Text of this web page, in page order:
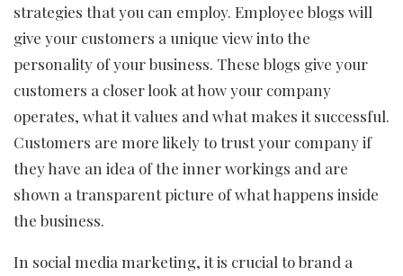
strategies that you can employ. Employee blogs will
give your customers a unique view into the
personality of your business. These blogs give your
customers a closer look at how your company
operates, what it values and what makes it successful.
Customers are more likely to trust your company if
they have an idea of the inner workings and are
shown a transparent picture of what happens inside
the business.
In social media marketing, it is crucial to brand a